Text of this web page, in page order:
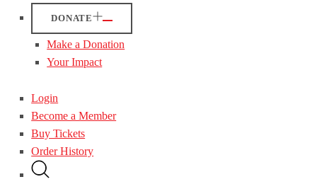
DONATE
Make a Donation
Your Impact
Login
Become a Member
Buy Tickets
Order History